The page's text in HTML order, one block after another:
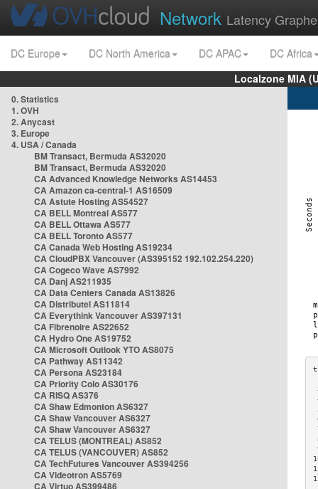
Network Latency
DC Europe DC North America DC APAC
DC Africa
Localzone MIA
0. Statistics
1. OVH
2. Anycast
3. Europe
4. USA / Canada
BM Transact, Bermuda AS32020
BM Transact, Bermuda AS32020
CA Advanced Knowledge Networks AS14453
CA Amazon ca-central-1 AS16509
CA Astute Hosting AS54527
CA BELL Montreal AS577
CA BELL Ottawa AS577
CA BELL Toronto AS577
CA Canada Web Hosting AS19234
CA CloudPBX Vancouver (AS395152 192.102.254.220)
CA Cogeco Wave AS7992
CA Danj AS211935
CA Data Centers Canada AS13826
CA Distributel AS11814
CA Everythink Vancouver AS397131
CA Fibrenoire AS22652
CA Hydro One AS19752
CA Microsoft Outlook YTO AS8075
CA Pathway AS11342
CA Persona AS23184
CA Priority Colo AS30176
CA RISQ AS376
CA Shaw Edmonton AS6327
CA Shaw Vancouver AS6327
CA Shaw Vancouver AS6327
CA TELUS (MONTREAL) AS852
CA TELUS (VANCOUVER) AS852
CA TechFutures Vancouver AS394256
CA Videotron AS5769
CA Virtuo AS399486